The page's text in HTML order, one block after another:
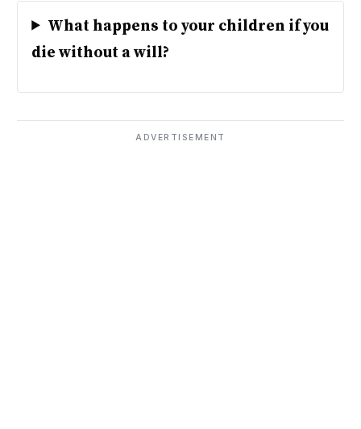
What happens to your children if you
die without a will?
ADVERTISEMENT